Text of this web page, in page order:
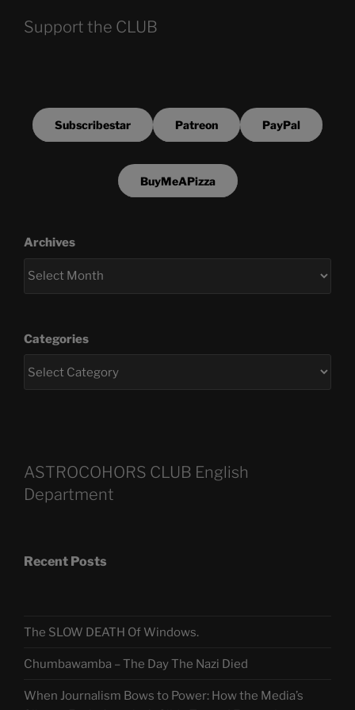
Support the CLUB
Subscribestar Patreon PayPal
BuyMeAPizza
Archives
Categories
ASTROCOHORS CLUB English
Department
Recent Posts
The SLOW DEATH Of Windows.
Chumbawamba – The Day The Nazi Died
When Journalism Bows to Power: How the Media’s